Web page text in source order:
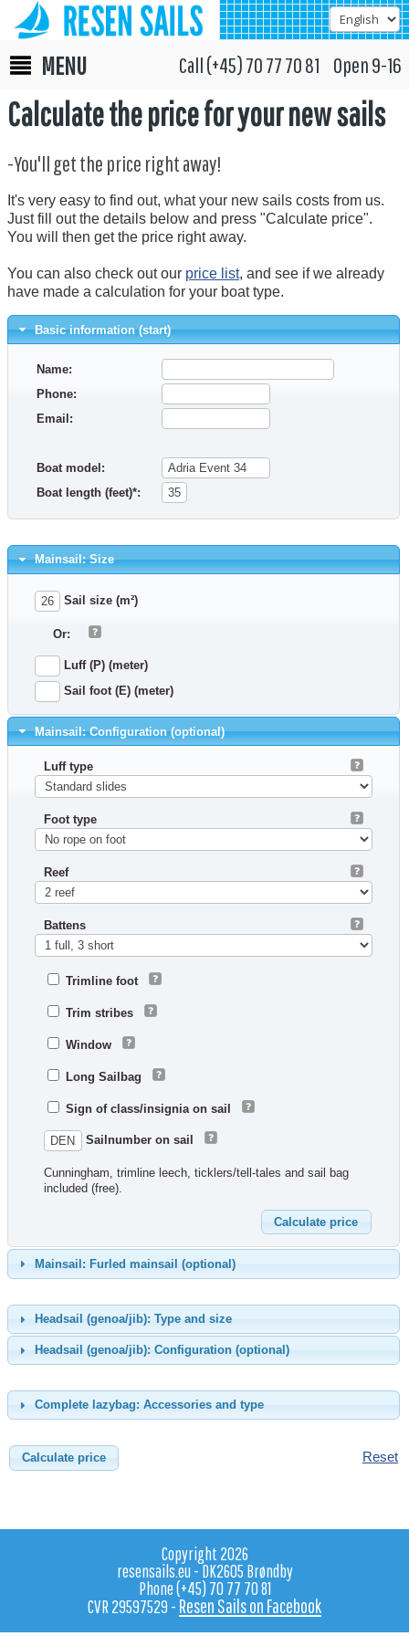
MENU Call (+45) 70 77 70 81 Open 9-16
Calculate the price for your new sails
-You'll get the price right away!
It's very easy to find out, what your new sails costs from us.
Just fill out the details below and press "Calculate price".
You will then get the price right away.
You can also check out our price list, and see if we already
have made a calculation for your boat type.
Basic information (start)
Name:
Phone:
Email:
Boat model:
Boat length (feet)*:
Mainsail: Size
Sail size (m²)
Or:
Luff (P) (meter)
Sail foot (E) (meter)
Mainsail: Configuration (optional)
Luff type
Foot type
Reef
Battens
Trimline foot
Trim stribes
Window
Long Sailbag
Sign of class/insignia on sail
Sailnumber on sail
Cunningham, trimline leech, ticklers/tell-tales and sail bag
included (free).
Mainsail: Furled mainsail (optional)
Headsail (genoa/jib): Type and size
Headsail (genoa/jib): Configuration (optional)
Complete lazybag: Accessories and type
Reset
Copyright 2026
resensails.eu - DK2605 Brøndby
Phone (+45) 70 77 70 81
CVR 29597529 - Resen Sails on Facebook